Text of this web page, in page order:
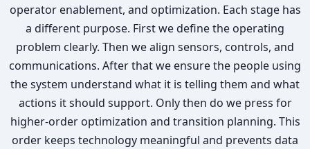
operator enablement, and optimization. Each stage has
a different purpose. First we define the operating
problem clearly. Then we align sensors, controls, and
communications. After that we ensure the people using
the system understand what it is telling them and what
actions it should support. Only then do we press for
higher-order optimization and transition planning. This
order keeps technology meaningful and prevents data